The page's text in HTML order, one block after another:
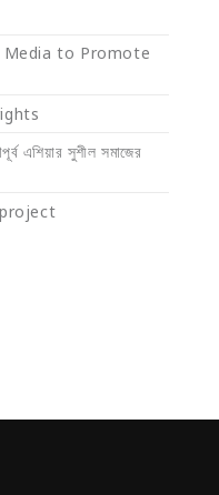
to Promote
এশিয়ার সুশীল সমাজের